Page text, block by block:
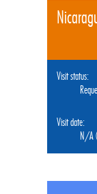
Visit status:
Visit date:
N/A